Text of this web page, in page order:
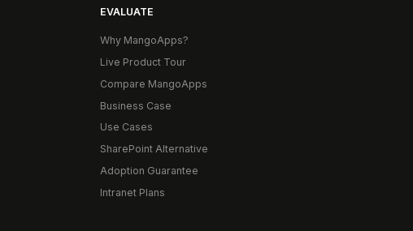
EVALUATE
Why MangoApps?
Live Product Tour
Compare MangoApps
Business Case
Use Cases
SharePoint Alternative
Adoption Guarantee
Intranet Plans